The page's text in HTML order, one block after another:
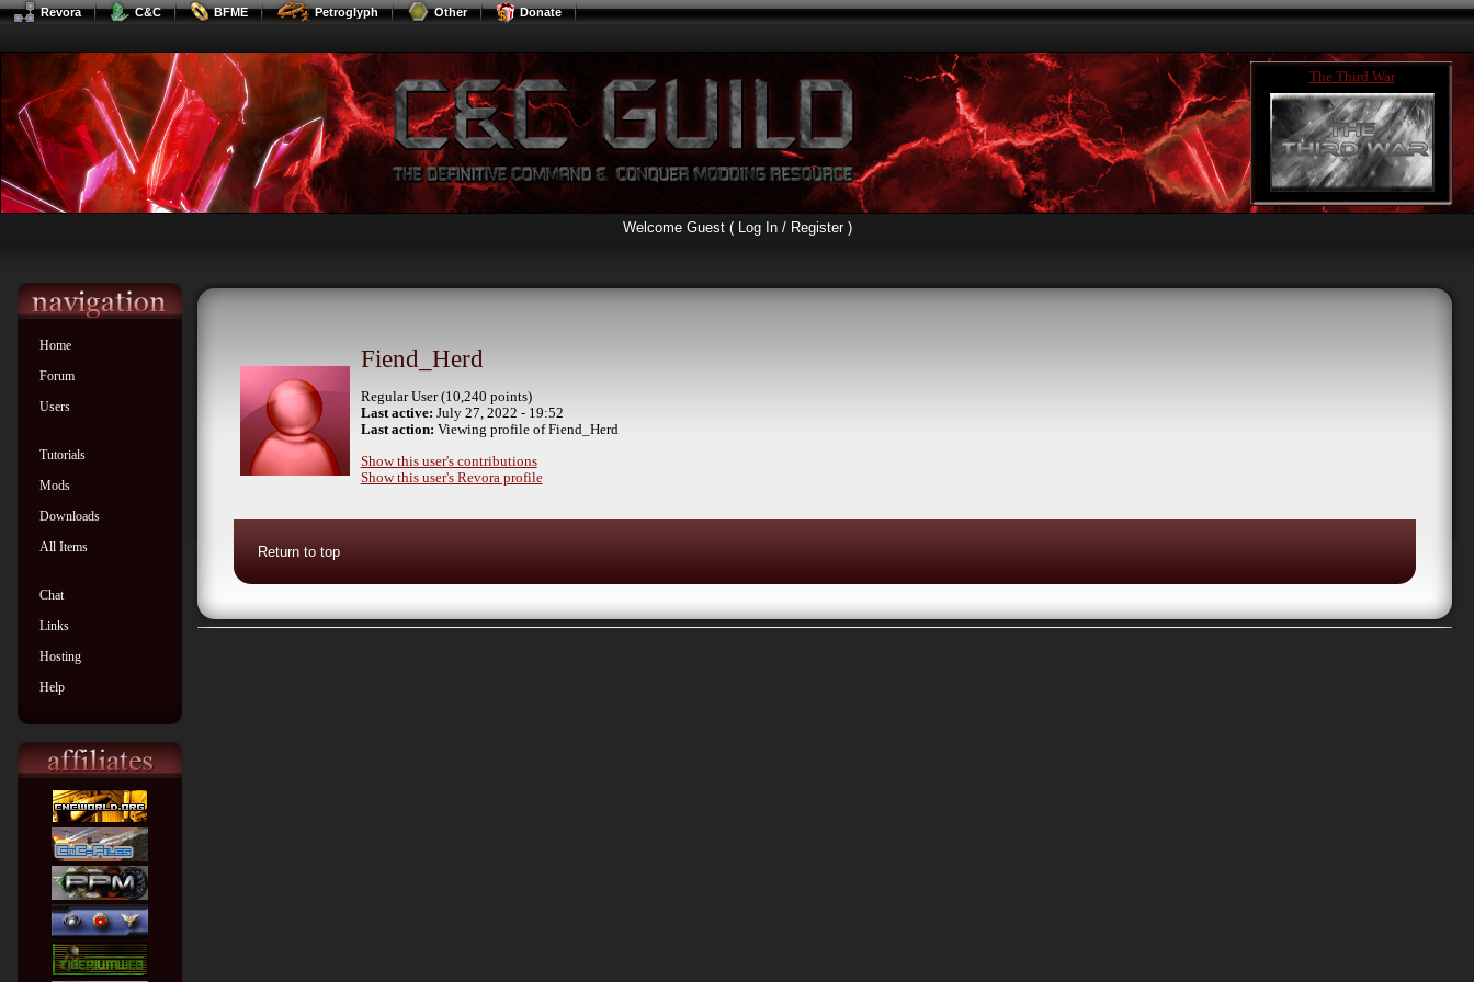
Revora C&C BFME Petroglyph Other Donate
The Third War
Welcome Guest ( Log In / Register)
Home
Forum
Users
Tutorials
Mods
Downloads
All Items
Chat
Links
Hosting
Help
Fiend_Herd
Regular User (10,240 points)
Last active: July 27, 2022 - 19:52
Last action: Viewing profile of Fiend_Herd
Show this user's contributions
Show this user's Revora profile
Return to top